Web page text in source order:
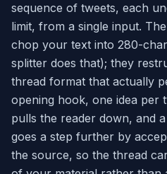
sequence of tweets, each
limit, from a single input.
chop your text into 280-
splitter does that); they
thread format that actually
opening hook, one idea per
pulls the reader down, and
goes a step further by
the source, so the thread